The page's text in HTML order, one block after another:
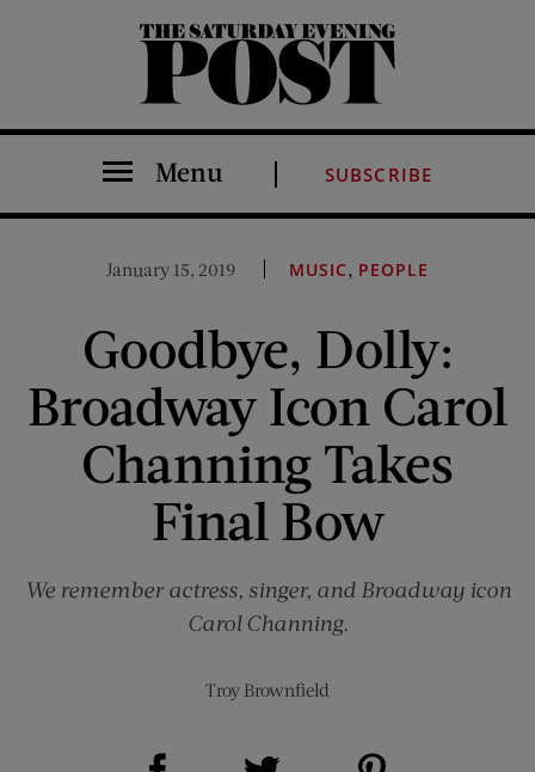
The Saturday Evening Post
Menu SUBSCRIBE
January 15, 2019 MUSIC, PEOPLE
Goodbye, Dolly:
Broadway Icon Carol
Channing Takes
Final Bow
We remember actress, singer, and Broadway icon
Carol Channing.
Troy Brownfield
Share on Facebook (opens new window)